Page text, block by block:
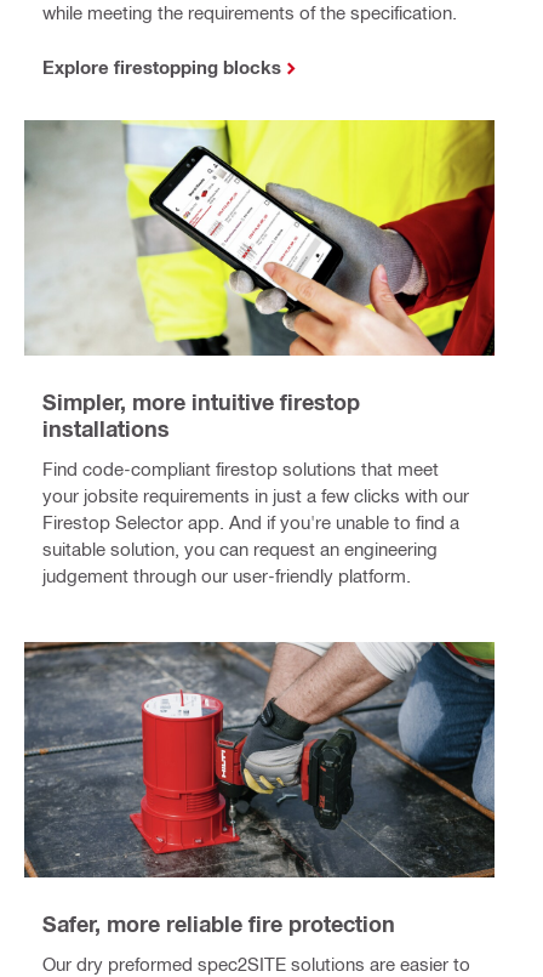
while meeting the requirements of the specification.
Explore firestopping blocks
Simpler, more intuitive firestop
installations
Find code-compliant firestop solutions that meet
your jobsite requirements in just a few clicks with our
Firestop Selector app. And if you're unable to find a
suitable solution, you can request an engineering
judgement through our user-friendly platform.
Safer, more reliable fire protection
Our dry preformed spec2SITE solutions are easier to